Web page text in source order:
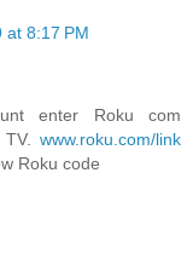
at 8:17 PM
enter Roku com
www.roku.com/link
Roku code